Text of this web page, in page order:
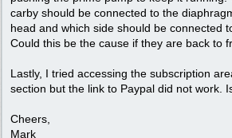
carby should be connected to the
head and which side should be connected
Could this be the cause if they are back to
Lastly, I tried accessing the subscription
section but the link to Paypal did not work.
Cheers,
Mark